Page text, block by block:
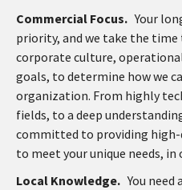
Commercial Focus. Your
priority, and we take the time
corporate culture,
goals, to determine how we
organization. From highly
fields, to a deep
committed to providing
to meet your unique needs, in
Local Knowledge. You